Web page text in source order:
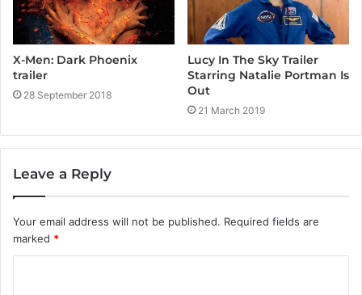
X-Men: Dark Phoenix
trailer
28 September 2018
Lucy In The Sky Trailer
Starring Natalie Portman Is
Out
21 March 2019
Leave a Reply
Your email address will not be published. Required fields are
marked *